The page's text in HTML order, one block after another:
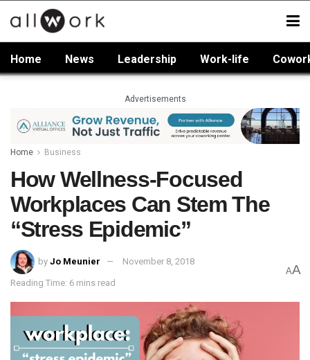
Home News Leadership Work-life
Advertisements
Home Business
How Wellness-Focused
Workplaces Can Stem The
“Stress Epidemic”
by Jo Meunier November 8, 2018
Reading Time: 6 mins read
AA